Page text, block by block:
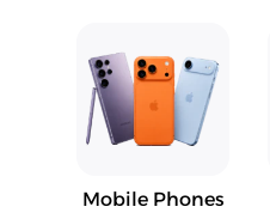
Mobile Phones